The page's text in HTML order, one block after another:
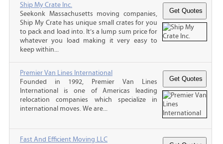
Ship My Crate Inc.
Seekonk Massachusetts moving companies,
Ship My Crate has unique small crates for you
to pack and load into. It’s a lump sum price for
whatever you load making it very easy to
keep within...
Premier Van Lines International
Founded in 1992, Premier Van Lines
International is one of Americas leading
relocation companies which specialize in
international moves. We are...
Fast And Efficient Moving LLC